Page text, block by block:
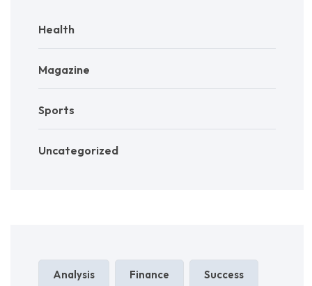
Health
Magazine
Sports
Uncategorized
Analysis Finance Success